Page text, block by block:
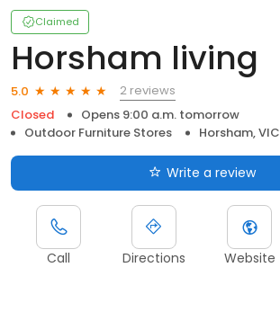
Claimed
Horsham living
5.0
2 reviews
Closed
Opens 9:00 a.m. tomorrow
Outdoor Furniture Stores
Horsham, VIC
Write a review
Call Directions Website